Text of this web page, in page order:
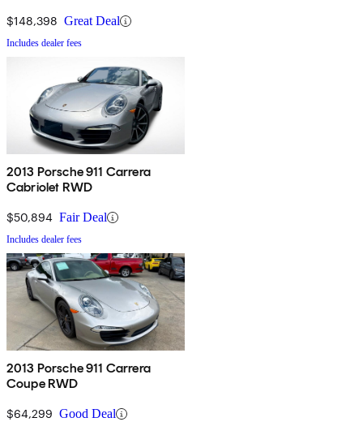
$148,398 Great Deal
Includes dealer fees
2013 Porsche 911 Carrera
Cabriolet RWD
$50,894 Fair Deal
Includes dealer fees
2013 Porsche 911 Carrera
Coupe RWD
$64,299 Good Deal